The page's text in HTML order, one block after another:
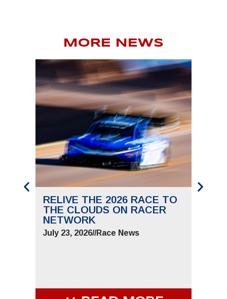
MORE NEWS
RELIVE THE 2026 RACE TO
THE CLOUDS ON RACER
NETWORK
July 23, 2026//Race News